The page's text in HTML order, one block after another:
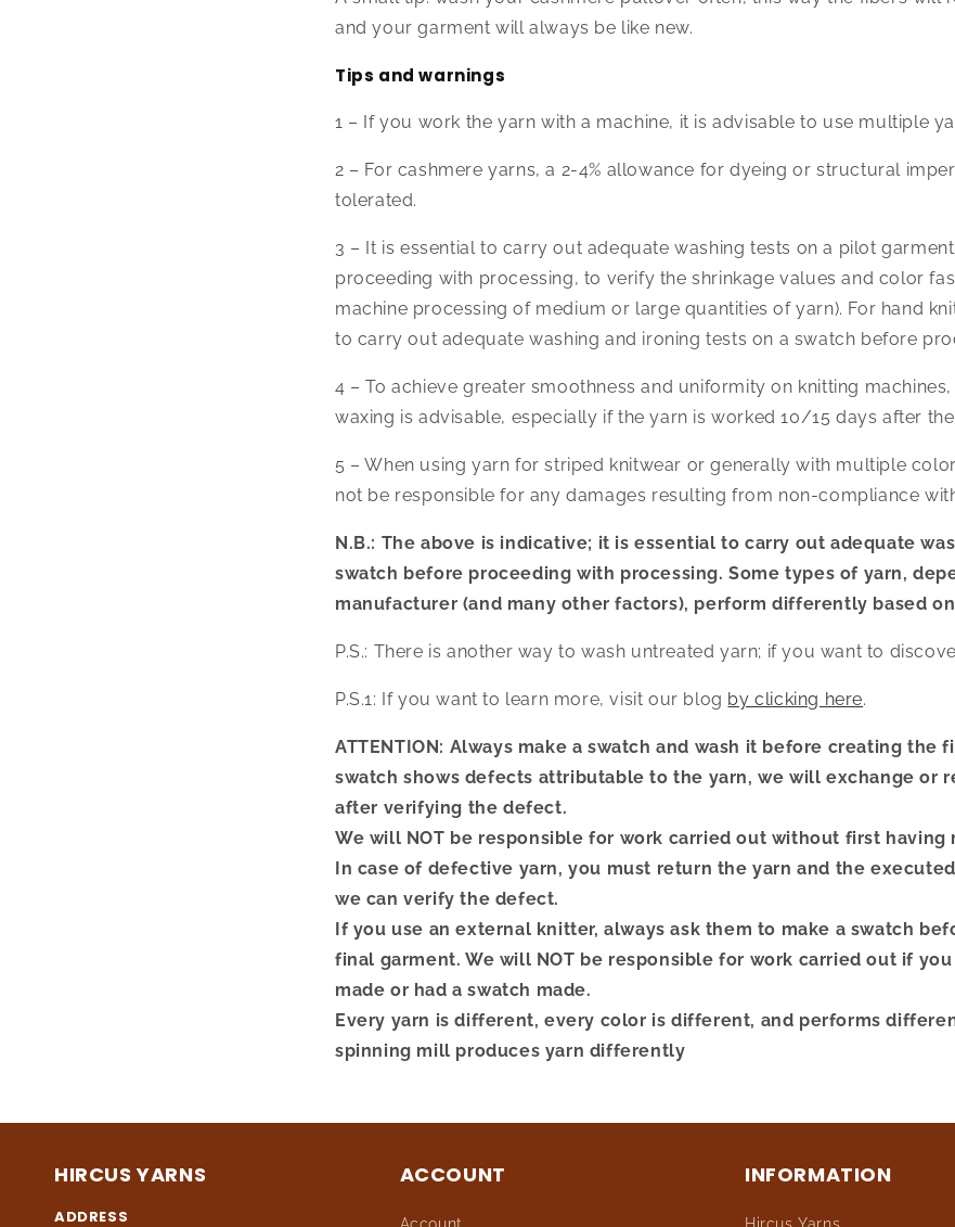
and your garment will always be like new.
Tips and warnings
1 – If you work the yarn with a machine, it is advisable to use multiple
2 – For cashmere yarns, a 2-4% allowance for dyeing or structural
tolerated.
3 – It is essential to carry out adequate washing tests on a pilot
proceeding with processing, to verify the shrinkage values and color
machine processing of medium or large quantities of yarn). For hand
to carry out adequate washing and ironing tests on a swatch before
4 – To achieve greater smoothness and uniformity on knitting
waxing is advisable, especially if the yarn is worked 10/15 days after
5 – When using yarn for striped knitwear or generally with multiple
not be responsible for any damages resulting from non-compliance
N.B.: The above is indicative; it is essential to carry out adequate
swatch before proceeding with processing. Some types of yarn,
manufacturer (and many other factors), perform differently based
P.S.: There is another way to wash untreated yarn; if you want to
P.S.1: If you want to learn more, visit our blog by clicking here.
ATTENTION: Always make a swatch and wash it before creating the
swatch shows defects attributable to the yarn, we will exchange or
after verifying the defect.
We will NOT be responsible for work carried out without first having
In case of defective yarn, you must return the yarn and the
we can verify the defect.
If you use an external knitter, always ask them to make a swatch
final garment. We will NOT be responsible for work carried out if
made or had a swatch made.
Every yarn is different, every color is different, and performs
spinning mill produces yarn differently
HIRCUS YARNS
ADDRESS
ACCOUNT INFORMATION